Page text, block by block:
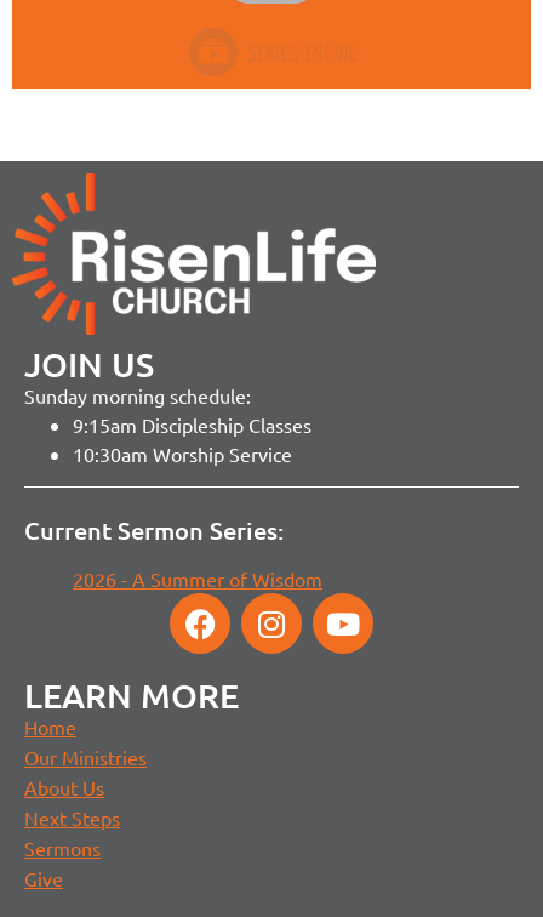
JOIN US
Sunday morning schedule:
9:15am Discipleship Classes
10:30am Worship Service
Current Sermon Series:
2026 - A Summer of Wisdom
LEARN MORE
Home
Our Ministries
About Us
Next Steps
Sermons
Give